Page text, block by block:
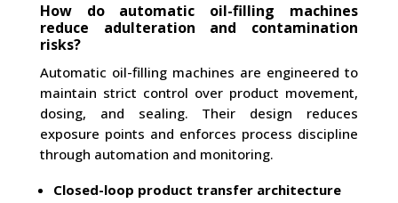
How do automatic oil-filling machines
reduce adulteration and contamination
risks?
Automatic oil-filling machines are engineered to
maintain strict control over product movement,
dosing, and sealing. Their design reduces
exposure points and enforces process discipline
through automation and monitoring.
Closed-loop product transfer architecture